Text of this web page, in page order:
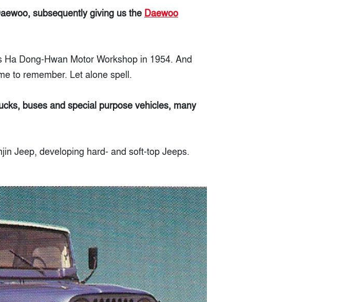
subsequently giving us the Daewoo
Dong-Hwan Motor Workshop in 1954. And
to remember. Let alone spell.
buses and special purpose vehicles, many
Jeep, developing hard- and soft-top Jeeps.